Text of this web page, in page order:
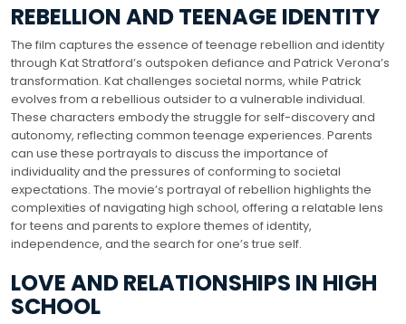
REBELLION AND TEENAGE IDENTITY
The film captures the essence of teenage rebellion and identity
through Kat Stratford’s outspoken defiance and Patrick Verona’s
transformation. Kat challenges societal norms, while Patrick
evolves from a rebellious outsider to a vulnerable individual.
These characters embody the struggle for self-discovery and
autonomy, reflecting common teenage experiences. Parents
can use these portrayals to discuss the importance of
individuality and the pressures of conforming to societal
expectations. The movie’s portrayal of rebellion highlights the
complexities of navigating high school, offering a relatable lens
for teens and parents to explore themes of identity,
independence, and the search for one’s true self.
LOVE AND RELATIONSHIPS IN HIGH
SCHOOL